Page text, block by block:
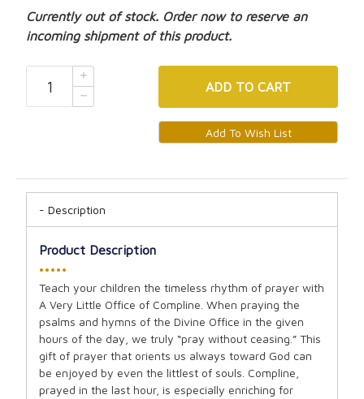
Currently out of stock. Order now to reserve an
incoming shipment of this product.
ADD TO CART
Description
Product Description
•••••
Teach your children the timeless rhythm of prayer with
A Very Little Office of Compline. When praying the
psalms and hymns of the Divine Office in the given
hours of the day, we truly “pray without ceasing.” This
gift of prayer that orients us always toward God can
be enjoyed by even the littlest of souls. Compline,
prayed in the last hour, is especially enriching for